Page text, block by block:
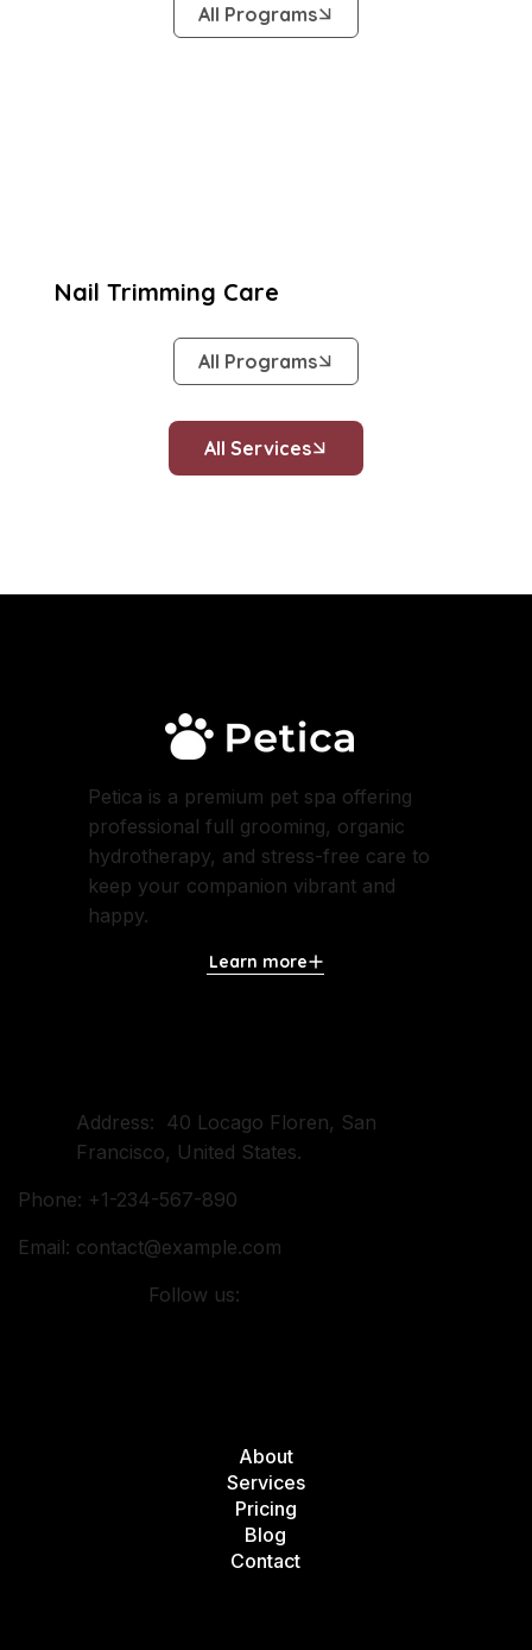
All Programs
Nail Trimming Care
All Programs
All Services
Petica is a premium pet spa offering
professional full grooming, organic
hydrotherapy, and stress-free care to
keep your companion vibrant and
happy.
Learn more
Address: 40 Locago Floren, San
Francisco, United States.
Phone: +1-234-567-890
Email: contact@example.com
Follow us:
About
Services
Pricing
Blog
Contact